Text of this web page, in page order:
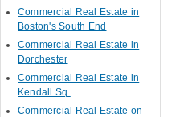
Commercial Real Estate in
Boston's South End
Commercial Real Estate in
Dorchester
Commercial Real Estate in
Kendall Sq.
Commercial Real Estate on